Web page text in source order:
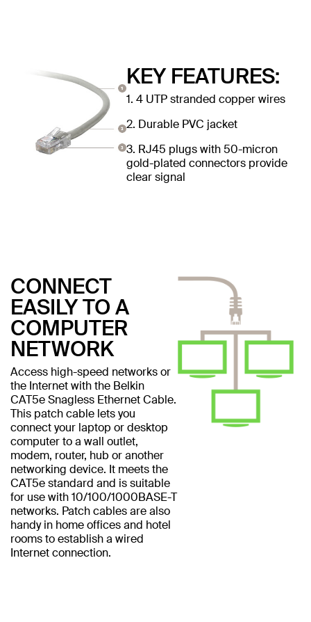
KEY FEATURES:
1. 4 UTP stranded copper wires
2. Durable PVC jacket
3. RJ45 plugs with 50-micron
gold-plated connectors provide
clear signal
CONNECT
EASILY TO A
COMPUTER
NETWORK
Access high-speed networks or
the Internet with the Belkin
CAT5e Snagless Ethernet Cable.
This patch cable lets you
connect your laptop or desktop
computer to a wall outlet,
modem, router, hub or another
networking device. It meets the
CAT5e standard and is suitable
for use with 10/100/1000BASE-T
networks. Patch cables are also
handy in home offices and hotel
rooms to establish a wired
Internet connection.